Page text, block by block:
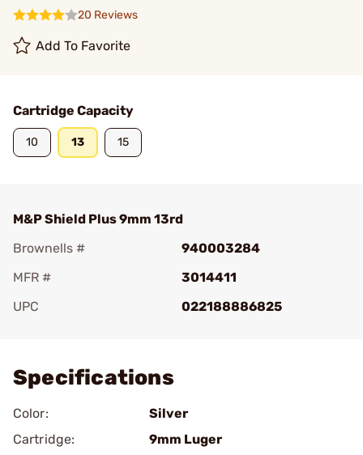
20 Reviews
Add To Favorite
Cartridge Capacity
10 13 15
M&P Shield Plus 9mm 13rd
Brownells #
940003284
MFR #
3014411
UPC
022188886825
Specifications
Color:
Silver
Cartridge:
9mm Luger